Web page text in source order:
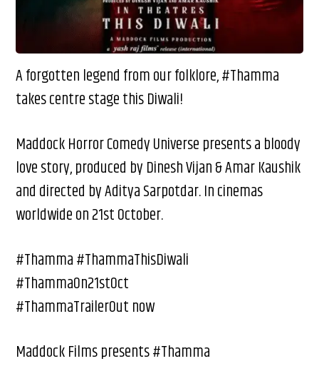
A forgotten legend from our folklore, #Thamma
takes centre stage this Diwali!
Maddock Horror Comedy Universe presents a bloody
love story, produced by Dinesh Vijan & Amar Kaushik
and directed by Aditya Sarpotdar. In cinemas
worldwide on 21st October.
#Thamma #ThammaThisDiwali
#ThammaOn21stOct
#ThammaTrailerOut now
Maddock Films presents #Thamma